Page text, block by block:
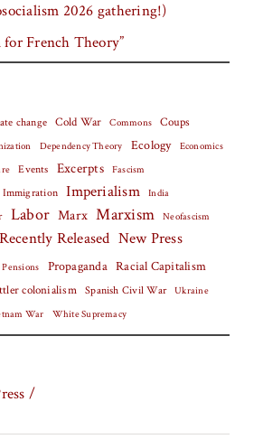
2026 gathering!)
for French Theory”
change Cold War Commons Coups
Dependency Theory Ecology Economics
Events Excerpts
Fascism
Immigration Imperialism India
Labor Marx Marxism
Neofascism
Released New Press
Pensions Propaganda Racial Capitalism
colonialism Spanish Civil War
Ukraine
War White Supremacy
/